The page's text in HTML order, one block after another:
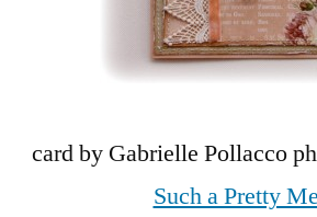
card by Gabrielle Pollacco
Such a Pretty